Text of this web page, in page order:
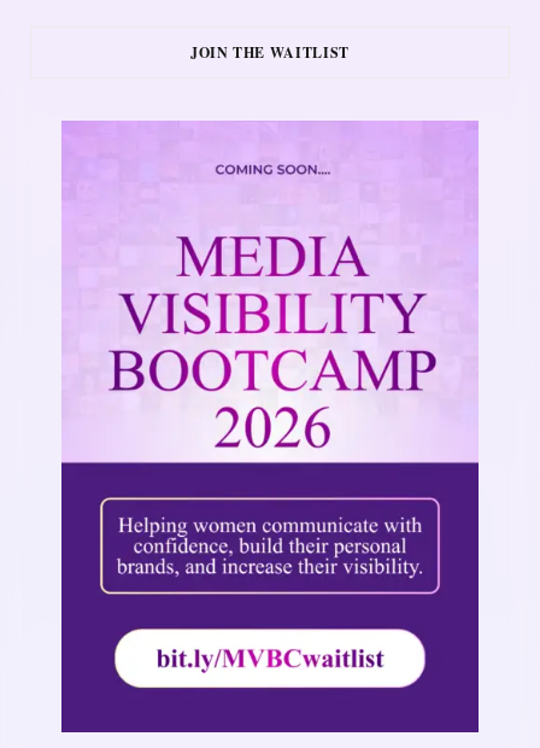
JOIN THE WAITLIST